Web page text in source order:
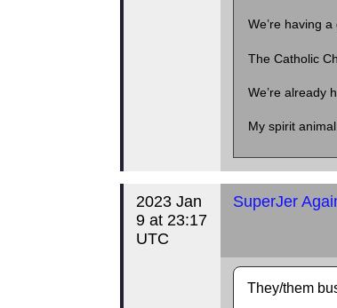
We’re having
The Catholic
We’re already
My spirit
2023 Jan
9 at 23:17
UTC
SuperJer
They/them